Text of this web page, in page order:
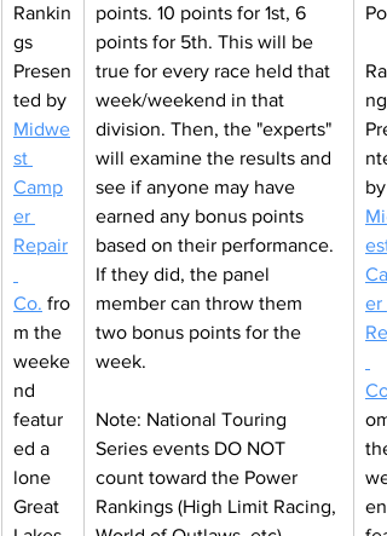
Rankin
gs
Presen
ted by
Midwe
st
Camp
er
Repair
Co. fro
m the
weeke
nd
featur
ed a
lone
Great
points. 10 points for 1st, 6
points for 5th. This will be
true for every race held that
week/weekend in that
division. Then, the "experts"
will examine the results and
see if anyone may have
earned any bonus points
based on their performance.
If they did, the panel
member can throw them
two bonus points for the
week.
Note: National Touring
Series events DO NOT
count toward the Power
Rankings (High Limit Racing,
by
est
er
Co
om
the